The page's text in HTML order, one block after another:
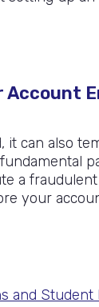
Account
it can also
a
your
and Student